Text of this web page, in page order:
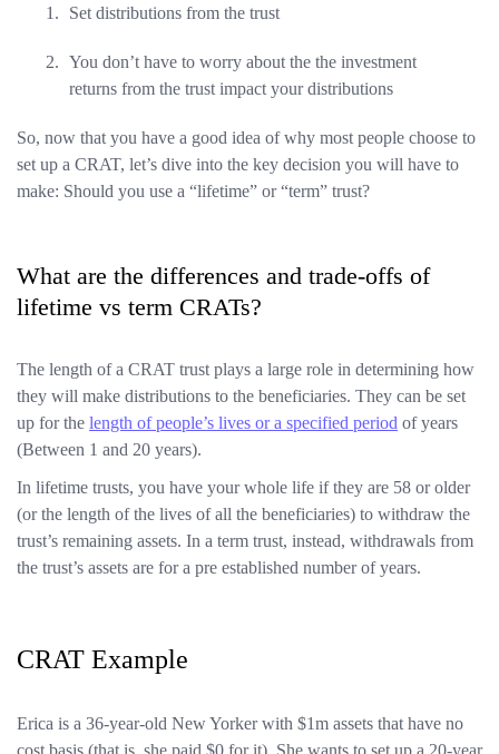
Set distributions from the trust
You don’t have to worry about the the investment
returns from the trust impact your distributions
So, now that you have a good idea of why most people choose to
set up a CRAT, let’s dive into the key decision you will have to
make: Should you use a “lifetime” or “term” trust?
What are the differences and trade-offs of
lifetime vs term CRATs?
The length of a CRAT trust plays a large role in determining how
they will make distributions to the beneficiaries. They can be set
up for the length of people’s lives or a specified period of years
(Between 1 and 20 years).
In lifetime trusts, you have your whole life if they are 58 or older
(or the length of the lives of all the beneficiaries) to withdraw the
trust’s remaining assets. In a term trust, instead, withdrawals from
the trust’s assets are for a pre established number of years.
CRAT Example
Erica is a 36-year-old New Yorker with $1m assets that have no
cost basis (that is, she paid $0 for it). She wants to set up a 20-year